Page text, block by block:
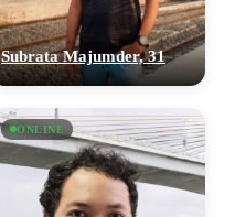
Subrata Majumder, 31
ONLINE